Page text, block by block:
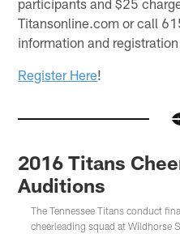
participants and $25
Titansonline.com or call
information and
Register Here!
2016 Titans
Auditions
The Tennessee Titans conduct
cheerleading squad at Wildhorse